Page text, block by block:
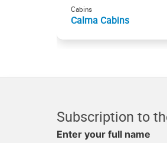
Cabins
Calma Cabins
Subscription to
Enter your full name